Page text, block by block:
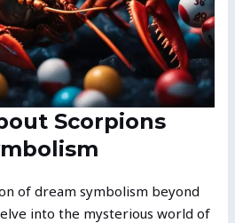
Scorpions
of dream symbolism beyond
into the mysterious world of